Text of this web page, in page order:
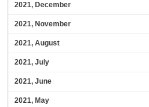
2021, December
2021, November
2021, August
2021, July
2021, June
2021, May